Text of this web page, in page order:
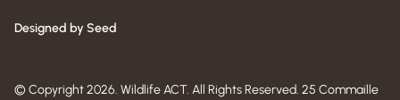
Designed by Seed
© Copyright 2026. Wildlife ACT. All Rights Reserved. 25 Commaille